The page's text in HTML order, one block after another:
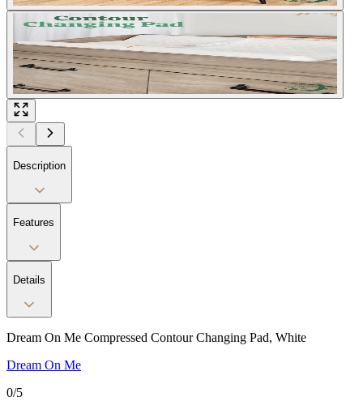
Description
Features
Details
Dream On Me Compressed Contour Changing Pad, White
Dream On Me
0/5